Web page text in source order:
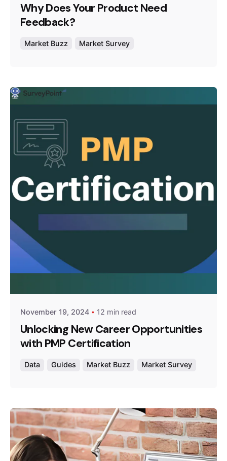
Why Does Your Product Need
Feedback?
Market Buzz Market Survey
Posted by
November 19, 2024 12 min read
Unlocking New Career Opportunities
with PMP Certification
Data Guides Market Buzz Market Survey